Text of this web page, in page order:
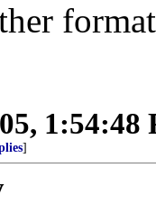
1:54:48
]